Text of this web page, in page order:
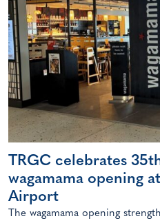
TRGC celebrates
wagamama opening
Airport
The wagamama opening